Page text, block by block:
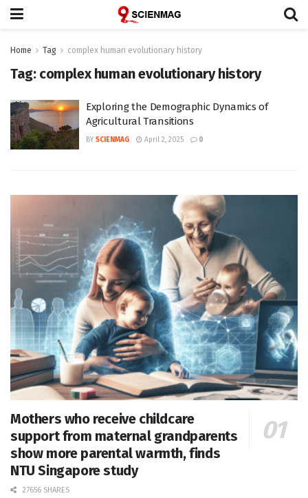
Home Tag complex human evolutionary history
Tag: complex human evolutionary history
Exploring the Demographic Dynamics of
Agricultural Transitions
BY SCIENMAG April 2, 2025 0
Mothers who receive childcare
support from maternal grandparents
show more parental warmth, finds
NTU Singapore study
27656 SHARES